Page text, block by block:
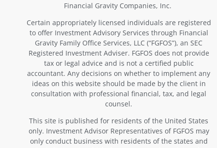
Financial Gravity Companies, Inc.
Certain appropriately licensed individuals are registered
to offer Investment Advisory Services through Financial
Gravity Family Office Services, LLC (“FGFOS”), an SEC
Registered Investment Adviser. FGFOS does not provide
tax or legal advice and is not a certified public
accountant. Any decisions on whether to implement any
ideas on this website should be made by the client in
consultation with professional financial, tax, and legal
counsel.
This site is published for residents of the United States
only. Investment Advisor Representatives of FGFOS may
only conduct business with residents of the states and